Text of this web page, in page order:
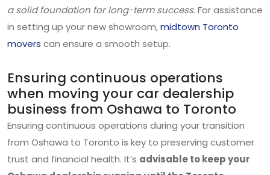
a solid foundation for long-term success.For assistance
in setting up your new showroom,midtown Toronto
movers can ensure a smooth setup.
Ensuring continuous operations
when moving your car dealership
business from Oshawa to Toronto
Ensuring continuous operations during your transition
from Oshawa to Toronto is key to preserving customer
trust and financial health. It’s advisable to keep your